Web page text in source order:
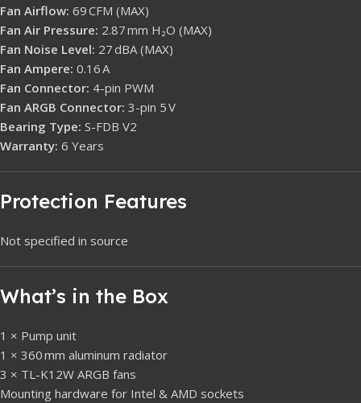
Fan Airflow: 69 CFM (MAX)
Fan Air Pressure: 2.87 mm H₂O (MAX)
Fan Noise Level: 27 dBA (MAX)
Fan Ampere: 0.16 A
Fan Connector: 4-pin PWM
Fan ARGB Connector: 3-pin 5 V
Bearing Type: S-FDB V2
Warranty: 6 Years
Protection Features
Not specified in source
What’s in the Box
1 × Pump unit
1 × 360 mm aluminum radiator
3 × TL-K12W ARGB fans
Mounting hardware for Intel & AMD sockets